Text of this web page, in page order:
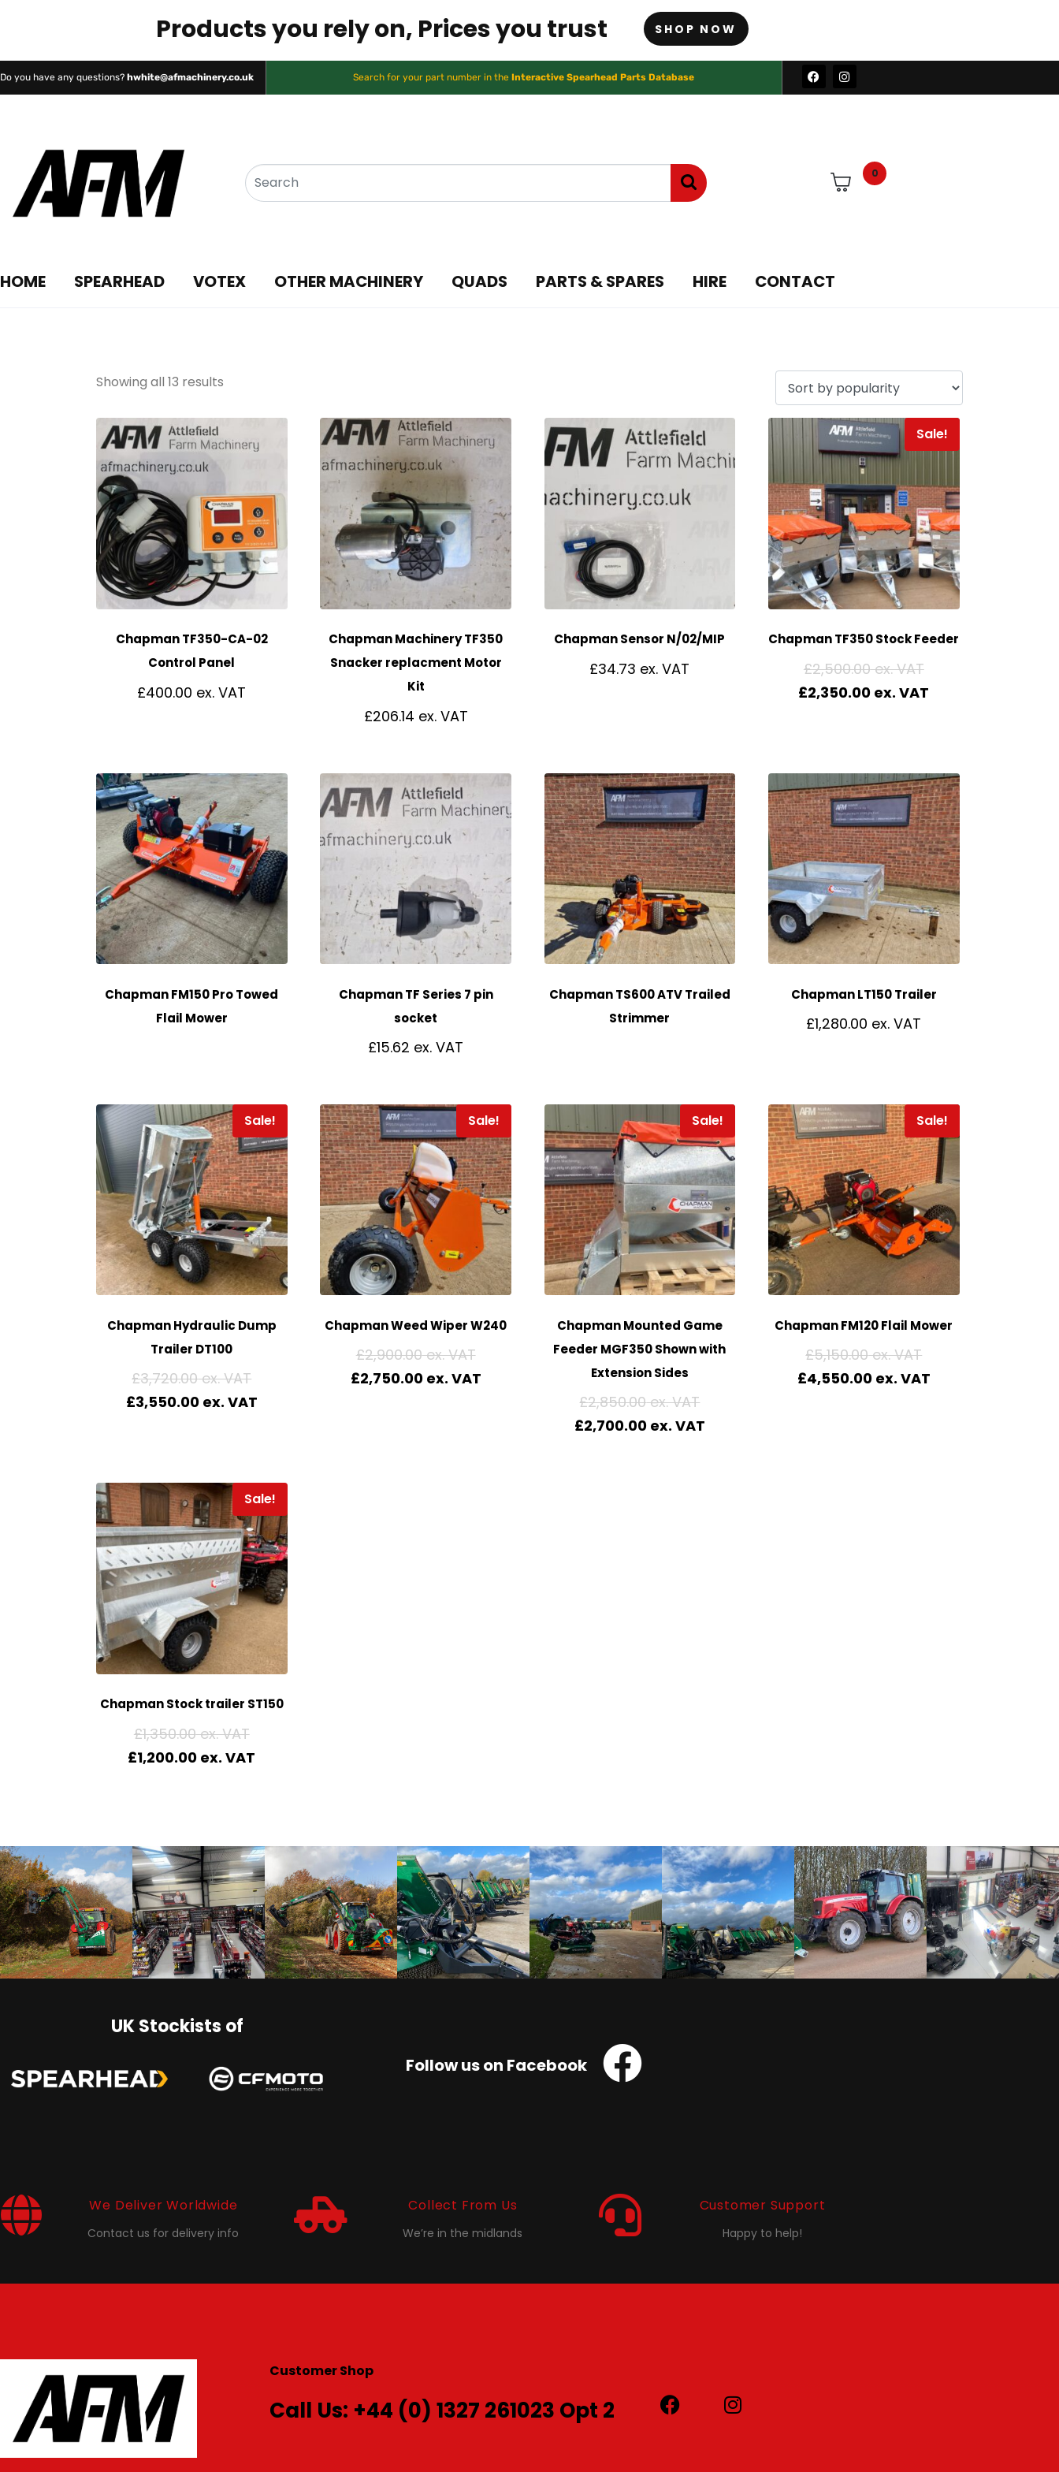
Products you rely on, Prices you trust SHOP NOW
Do you have any questions? hwhite@afmachinery.co.uk Search for your part number in theInteractive Spearhead Parts Database
0
HOME SPEARHEAD VOTEX OTHER MACHINERY QUADS PARTS & SPARES HIRE CONTACT
Showing all 13 results
Chapman TF350-CA-02
Control Panel
£400.00
Chapman Machinery TF350
Snacker replacment Motor
Kit
£206.14
Chapman Sensor N/02/MIP
£34.73
Sale!
Chapman TF350 Stock Feeder
£2,500.00
£2,350.00
Chapman FM150 Pro Towed
Flail Mower
Chapman TF Series 7 pin
socket
£15.62
Chapman TS600 ATV Trailed
Strimmer
Chapman LT150 Trailer
£1,280.00
Sale!
Chapman Hydraulic Dump
Trailer DT100
£3,720.00
£3,550.00
Sale!
Chapman Weed Wiper W240
£2,900.00
£2,750.00
Sale!
Chapman Mounted Game
Feeder MGF350 Shown with
Extension Sides
£2,850.00
£2,700.00
Sale!
Chapman FM120 Flail Mower
£5,150.00
£4,550.00
Sale!
Chapman Stock trailer ST150
£1,350.00
£1,200.00
UK Stockists of
Follow us on Facebook
We Deliver Worldwide
Contact us for delivery info
Collect From Us
We’re in the midlands
Customer Support
Happy to help!
Customer Shop
Call Us: +44 (0) 1327 261023 Opt 2